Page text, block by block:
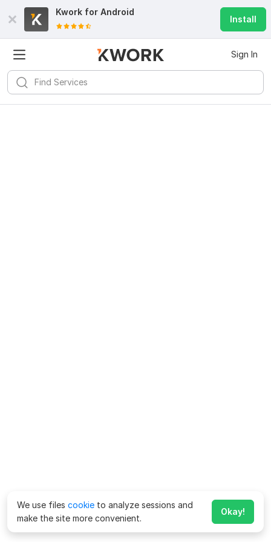
Kwork for Android
Install
Sign In
We use files cookie to analyze sessions and
make the site more convenient.
Okay!